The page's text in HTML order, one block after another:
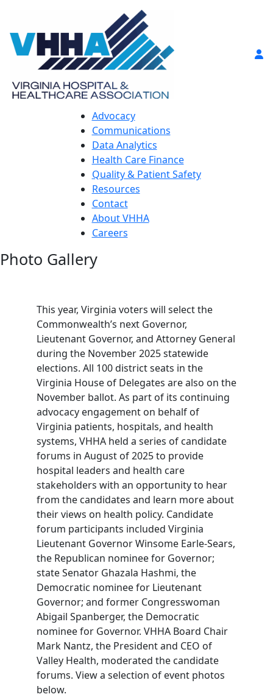
Advocacy
Communications
Data Analytics
Health Care Finance
Quality & Patient Safety
Resources
Contact
About VHHA
Careers
Photo Gallery
This year, Virginia voters will select the
Commonwealth’s next Governor,
Lieutenant Governor, and Attorney General
during the November 2025 statewide
elections. All 100 district seats in the
Virginia House of Delegates are also on the
November ballot. As part of its continuing
advocacy engagement on behalf of
Virginia patients, hospitals, and health
systems, VHHA held a series of candidate
forums in August of 2025 to provide
hospital leaders and health care
stakeholders with an opportunity to hear
from the candidates and learn more about
their views on health policy. Candidate
forum participants included Virginia
Lieutenant Governor Winsome Earle-Sears,
the Republican nominee for Governor;
state Senator Ghazala Hashmi, the
Democratic nominee for Lieutenant
Governor; and former Congresswoman
Abigail Spanberger, the Democratic
nominee for Governor. VHHA Board Chair
Mark Nantz, the President and CEO of
Valley Health, moderated the candidate
forums. View a selection of event photos
below.